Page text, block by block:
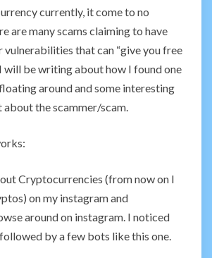
currently, it come to no
are many scams claiming to have
that can “give you free
will be writing about how I found one
around and some interesting
the scammer/scam.
Cryptocurrencies (from now on I
on my instagram and
around on instagram. I noticed
by a few bots like this one.